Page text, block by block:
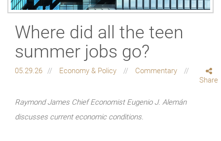
Where did all the teen
summer jobs go?
05.29.26 Economy & Policy
Commentary
Share
Raymond James Chief Economist Eugenio J. Alemán
discusses current economic conditions.